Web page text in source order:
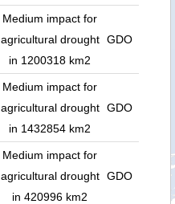
Medium impact for
agricultural drought
in 1200318 km2
GDO
Medium impact for
agricultural drought
in 1432854 km2
GDO
Medium impact for
agricultural drought
in 420996 km2
GDO